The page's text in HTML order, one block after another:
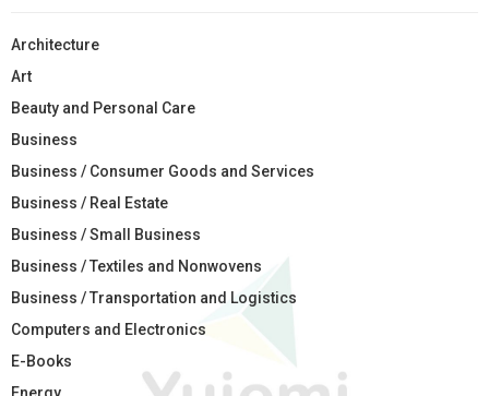
Architecture
Art
Beauty and Personal Care
Business
Business / Consumer Goods and Services
Business / Real Estate
Business / Small Business
Business / Textiles and Nonwovens
Business / Transportation and Logistics
Computers and Electronics
E-Books